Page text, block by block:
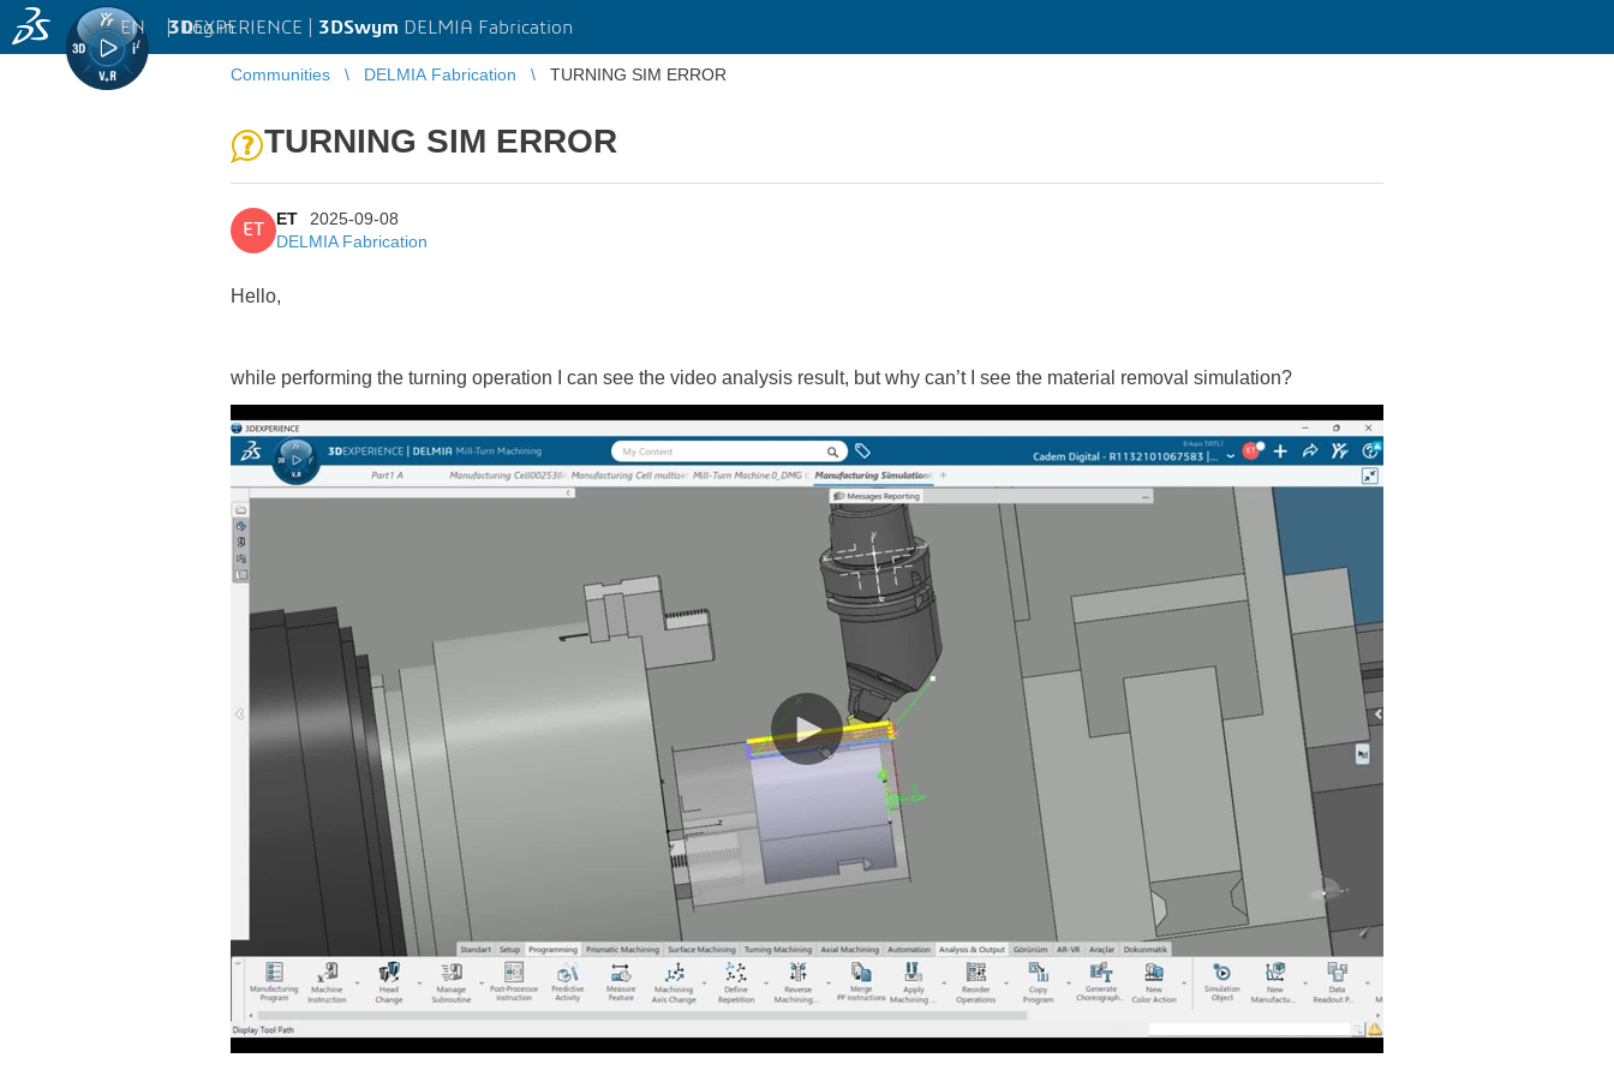
3DEXPERIENCE | 3DSwym DELMIA Fabrication
EN | Log in
Communities DELMIA Fabrication TURNING SIM ERROR
TURNING SIM ERROR
ET
ET
2025-09-08
DELMIA Fabrication
Hello,
while performing the turning operation I can see the video analysis result, but why can’t I see the material removal simulation?